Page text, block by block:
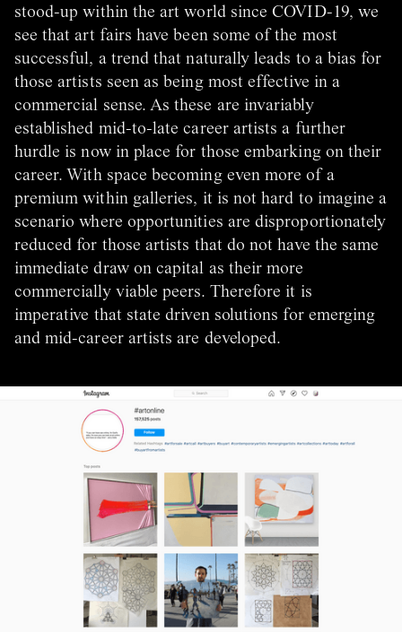
stood-up within the art world since COVID-19, we
see that art fairs have been some of the most
successful, a trend that naturally leads to a bias for
those artists seen as being most effective in a
commercial sense. As these are invariably
established mid-to-late career artists a further
hurdle is now in place for those embarking on their
career. With space becoming even more of a
premium within galleries, it is not hard to imagine a
scenario where opportunities are disproportionately
reduced for those artists that do not have the same
immediate draw on capital as their more
commercially viable peers. Therefore it is
imperative that state driven solutions for emerging
and mid-career artists are developed.